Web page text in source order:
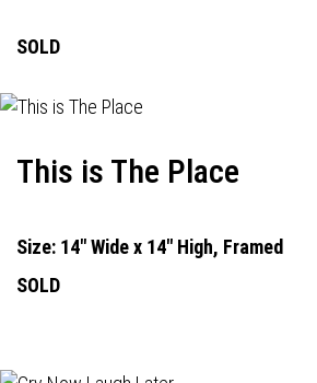
SOLD
This is The Place
Size: 14" Wide x 14" High, Framed
SOLD